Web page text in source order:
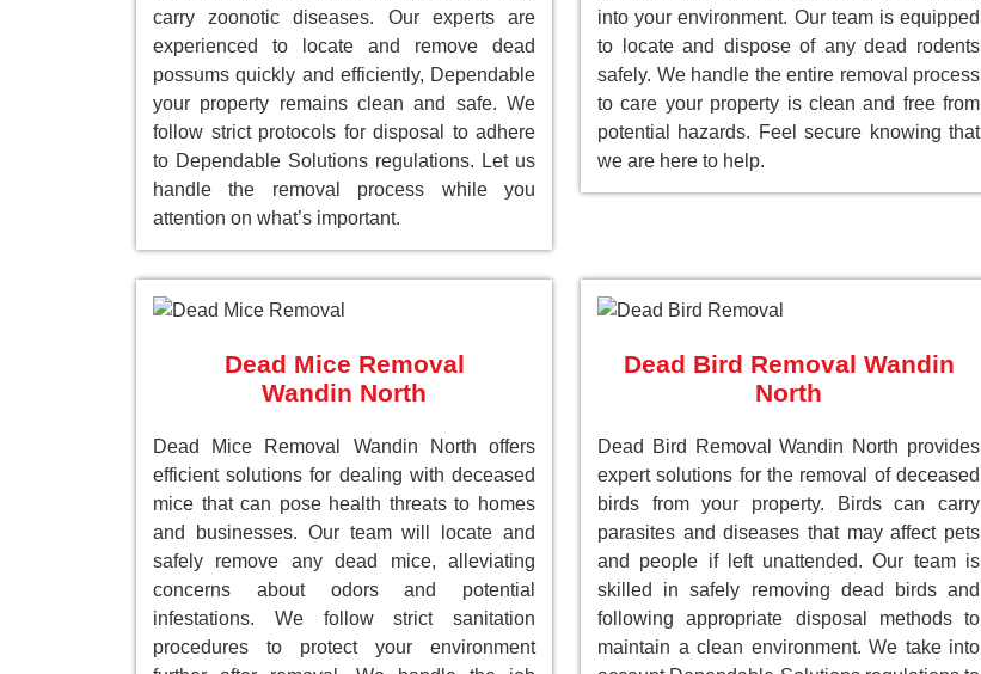
carry zoonotic diseases. Our experts are
experienced to locate and remove dead
possums quickly and efficiently, Dependable
your property remains clean and safe. We
follow strict protocols for disposal to adhere
to Dependable Solutions regulations. Let us
handle the removal process while you
attention on what’s important.
into your environment. Our team is equipped
to locate and dispose of any dead rodents
safely. We handle the entire removal process
to care your property is clean and free from
potential hazards. Feel secure knowing that
we are here to help.
Dead Mice Removal
Wandin North
Dead Mice Removal Wandin North offers
efficient solutions for dealing with deceased
mice that can pose health threats to homes
and businesses. Our team will locate and
safely remove any dead mice, alleviating
concerns about odors and potential
infestations. We follow strict sanitation
procedures to protect your environment
Dead Bird Removal Wandin
North
Dead Bird Removal Wandin North provides
expert solutions for the removal of deceased
birds from your property. Birds can carry
parasites and diseases that may affect pets
and people if left unattended. Our team is
skilled in safely removing dead birds and
following appropriate disposal methods to
maintain a clean environment. We take into